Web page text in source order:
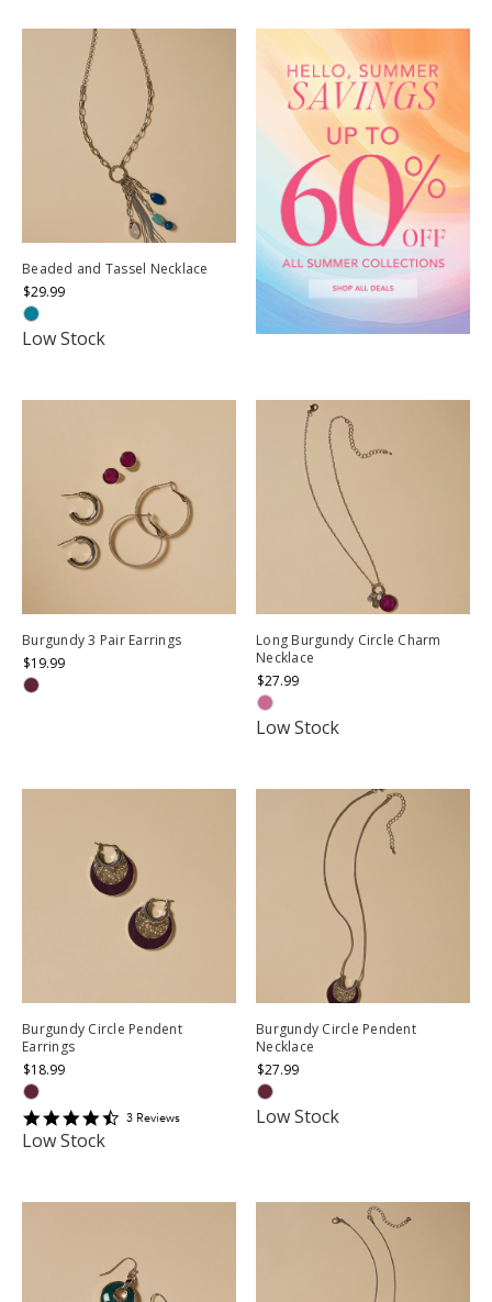
Beaded and Tassel Necklace
$29.99
Low Stock
Burgundy 3 Pair Earrings
$19.99
Long Burgundy Circle Charm
Necklace
$27.99
Low Stock
Burgundy Circle Pendent
Earrings
$18.99
4.6666665
3 Reviews
Low Stock
Burgundy Circle Pendent
Necklace
$27.99
Low Stock